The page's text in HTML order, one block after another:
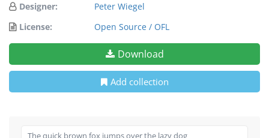
Designer:
Peter Wiegel
License:
Open Source / OFL
Download
Add collection